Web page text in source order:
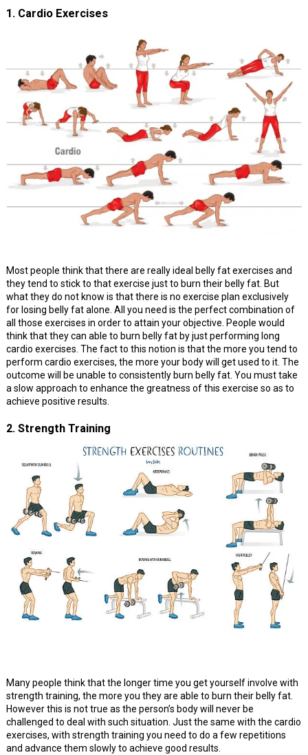
1. Cardio Exercises
Most people think that there are really ideal belly fat exercises and
they tend to stick to that exercise just to burn their belly fat. But
what they do not know is that there is no exercise plan exclusively
for losing belly fat alone. All you need is the perfect combination of
all those exercises in order to attain your objective. People would
think that they can able to burn belly fat by just performing long
cardio exercises. The fact to this notion is that the more you tend to
perform cardio exercises, the more your body will get used to it. The
outcome will be unable to consistently burn belly fat. You must take
a slow approach to enhance the greatness of this exercise so as to
achieve positive results.
2. Strength Training
Many people think that the longer time you get yourself involve with
strength training, the more you they are able to burn their belly fat.
However this is not true as the person’s body will never be
challenged to deal with such situation. Just the same with the cardio
exercises, with strength training you need to do a few repetitions
and advance them slowly to achieve good results.